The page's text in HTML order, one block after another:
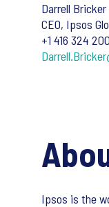
Darrell Bricker
CEO, Ipsos
+1 416 324
Ipsos is the